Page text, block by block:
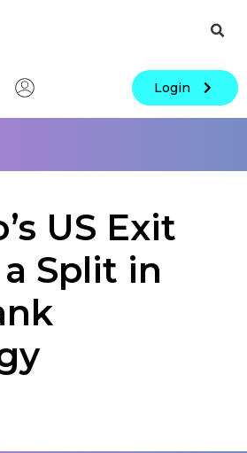
Login
US Exit
Split in